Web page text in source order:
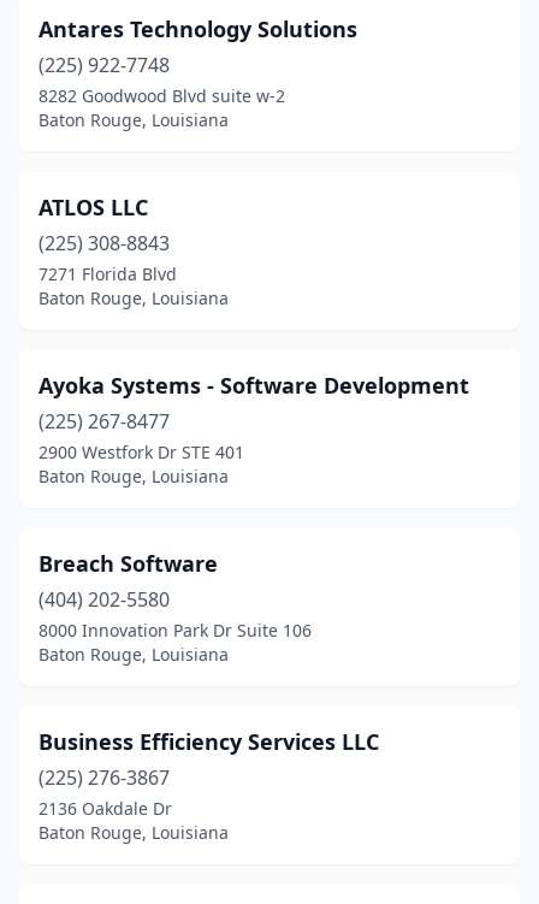
Antares Technology Solutions
(225) 922-7748
8282 Goodwood Blvd suite w-2
Baton Rouge, Louisiana
ATLOS LLC
(225) 308-8843
7271 Florida Blvd
Baton Rouge, Louisiana
Ayoka Systems - Software Development
(225) 267-8477
2900 Westfork Dr STE 401
Baton Rouge, Louisiana
Breach Software
(404) 202-5580
8000 Innovation Park Dr Suite 106
Baton Rouge, Louisiana
Business Efficiency Services LLC
(225) 276-3867
2136 Oakdale Dr
Baton Rouge, Louisiana